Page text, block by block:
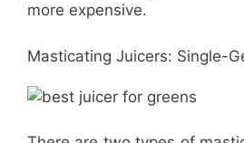
more expensive.
Masticating Juicers: Single-